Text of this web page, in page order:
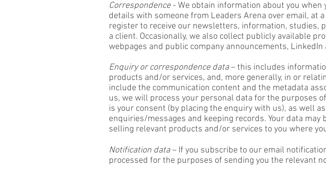
Correspondence- We obtain information about you
details with someone from Leaders Arena over email, at
register to receive our newsletters, information, studies,
a client. Occasionally, we also collect publicly available
webpages and public company announcements,
Enquiry or correspondence data– this includes
products and/or services, and, more generally, in or
include the communication content and the metadata
us, we will process your personal data for the purposes
is your consent (by placing the enquiry with us), as well
enquiries/messages and keeping records. Your data
selling relevant products and/or services to you where
Notification data– If you subscribe to our email
processed for the purposes of sending you the relevant